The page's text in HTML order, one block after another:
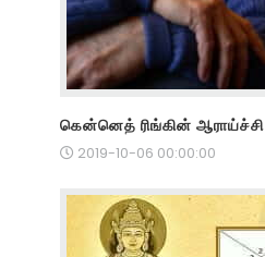
கென்னெத் ரிங்கின் ஆராய்ச்சி
2019-10-06 00:00:00